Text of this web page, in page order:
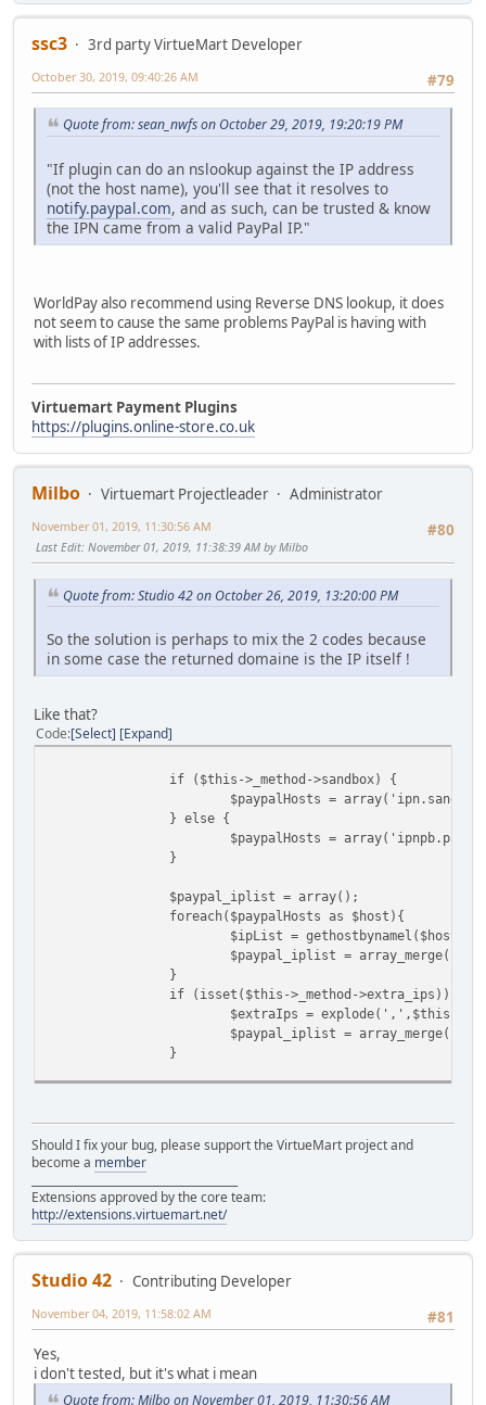
ssc3
3rd party VirtueMart Developer
#79
October 30, 2019, 09:40:26 AM
Quote from: sean_nwfs on October 29, 2019, 19:20:19 PM
"If plugin can do an nslookup against the IP address
(not the host name), you'll see that it resolves to
notify.paypal.com, and as such, can be trusted & know
the IPN came from a valid PayPal IP."
WorldPay also recommend using Reverse DNS lookup, it does
not seem to cause the same problems PayPal is having with
with lists of IP addresses.
Virtuemart Payment Plugins
https://plugins.online-store.co.uk
Milbo Virtuemart Projectleader
Administrator
#80
November 01, 2019, 11:30:56 AM
Last Edit: November 01, 2019, 11:38:39 AM by Milbo
Quote from: Studio 42 on October 26, 2019, 13:20:00 PM
So the solution is perhaps to mix the 2 codes because
in some case the returned domaine is the IP itself !
Like that?
Code Select Expand
if ($this->_method->sandbox) {
$paypalHosts =
} else {
$paypalHosts =
}
$paypal_iplist = array();
foreach($paypalHosts as $host){
$ipList = gethostbynamel($host);
$paypal_iplist =
}
if (isset($this->_method->extra_ips)){
$extraIps = explode(',',$this-
$paypal_iplist =
}
$hostname =
// test if the remote IP connected here
if (!in_array($remoteIPAddress,
The remote address of the script posting to
These are the valid IP Addresses: " . implode(",",
$this->debugLog($text,
Should I fix your bug, please support the VirtueMart project and
become a member
Extensions approved by the core team:
http://extensions.virtuemart.net/
Studio 42
Contributing Developer
#81
November 04, 2019, 11:58:02 AM
Yes,
i don't tested, but it's what i mean
Quote from: Milbo on November 01, 2019, 11:30:56 AM